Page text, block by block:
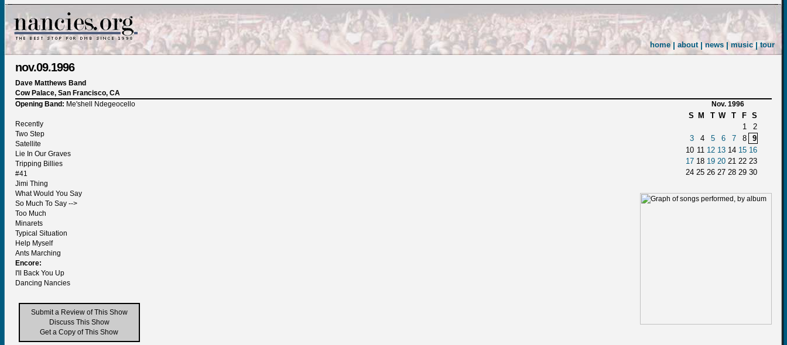
home | about|news | music |tour
nov.09.1996
Dave Matthews Band
Cow Palace, San Francisco, CA
Nov. 1996
S M T W T F S
1
2
3
4 5 6 7 8
9
10 11 12 13 14 15 16
17 18 19 20 21 22 23
24 25 26 27 28 29 30
Opening Band: Me'shell Ndegeocello
Recently
Two Step
Satellite
Lie In Our Graves
Tripping Billies
#41
Jimi Thing
What Would You Say
So Much To Say -->
Too Much
Minarets
Typical Situation
Help Myself
Ants Marching
Encore:
I'll Back You Up
Dancing Nancies
Submit a Review of This Show
Discuss This Show
Get a Copy of This Show